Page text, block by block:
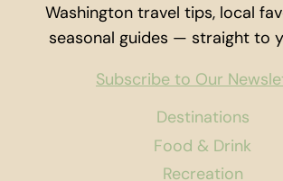
Destinations
Food & Drink
Recreation
Washington travel tips, local
seasonal guides — straight to
Subscribe to Our